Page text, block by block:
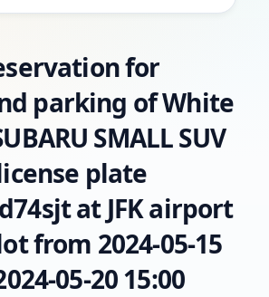
for
parking of White
SMALL SUV
plate
at JFK airport
from 2024-05-15
05-20 15:00